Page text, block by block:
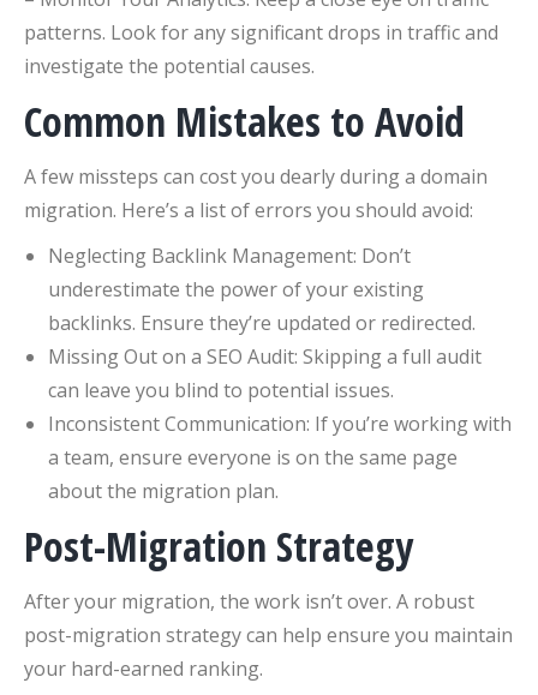
patterns. Look for any significant drops in traffic and
investigate the potential causes.
Common Mistakes to Avoid
A few missteps can cost you dearly during a domain
migration. Here’s a list of errors you should avoid:
Neglecting Backlink Management: Don’t
underestimate the power of your existing
backlinks. Ensure they’re updated or redirected.
Missing Out on a SEO Audit: Skipping a full audit
can leave you blind to potential issues.
Inconsistent Communication: If you’re working with
a team, ensure everyone is on the same page
about the migration plan.
Post-Migration Strategy
After your migration, the work isn’t over. A robust
post-migration strategy can help ensure you maintain
your hard-earned ranking.